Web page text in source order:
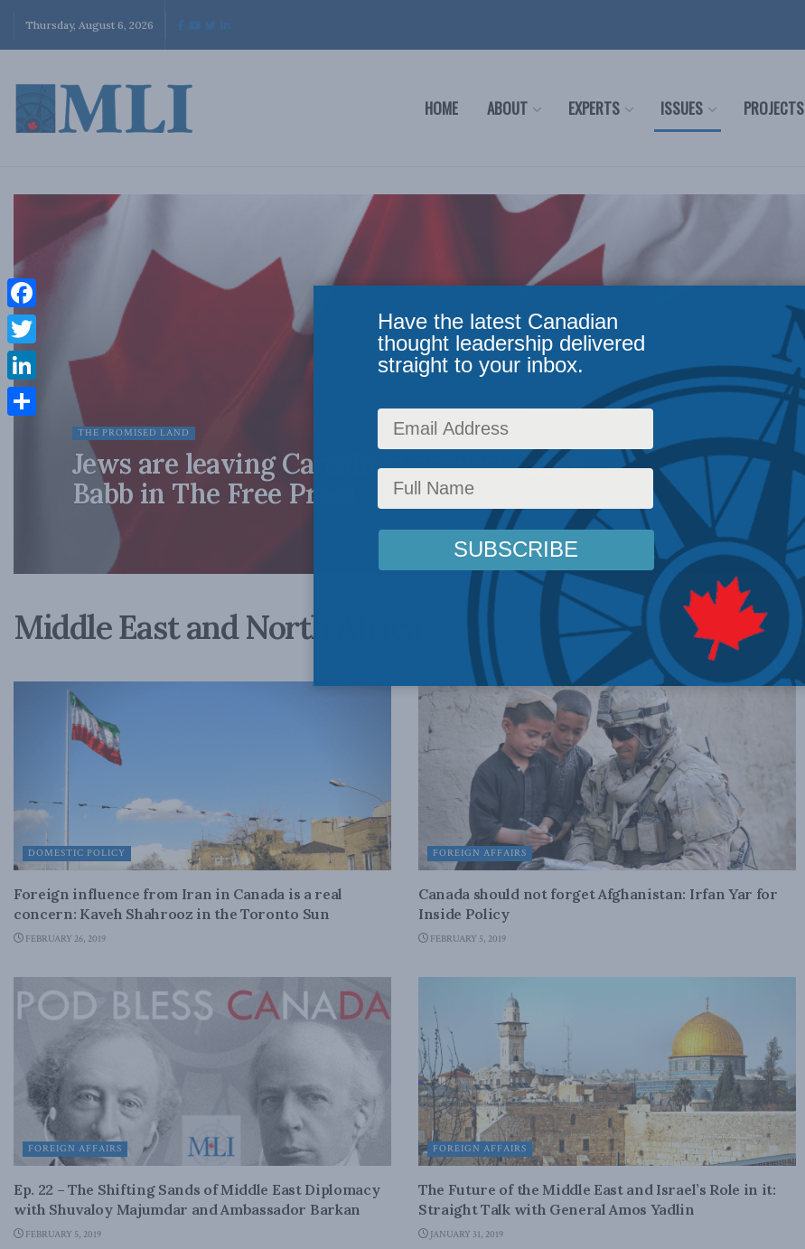
Thursday, August 6, 2026
HOME ABOUT EXPERTS ISSUES PROJECTS
THE PROMISED LAND
Jews are leaving Canada in droves: Casey
Babb in The Free Press
Middle East and North Africa
DOMESTIC POLICY
Foreign influence from Iran in Canada is a real
concern: Kaveh Shahrooz in the Toronto Sun
FEBRUARY 26, 2019
FOREIGN AFFAIRS
Canada should not forget Afghanistan: Irfan Yar for
Inside Policy
FEBRUARY 5, 2019
FOREIGN AFFAIRS
Ep. 22 – The Shifting Sands of Middle East Diplomacy
with Shuvaloy Majumdar and Ambassador Barkan
FEBRUARY 5, 2019
FOREIGN AFFAIRS
The Future of the Middle East and Israel’s Role in it:
Straight Talk with General Amos Yadlin
JANUARY 31, 2019
Facebook
Twitter
LinkedIn
Have the latest Canadian
thought leadership delivered
straight to your inbox.